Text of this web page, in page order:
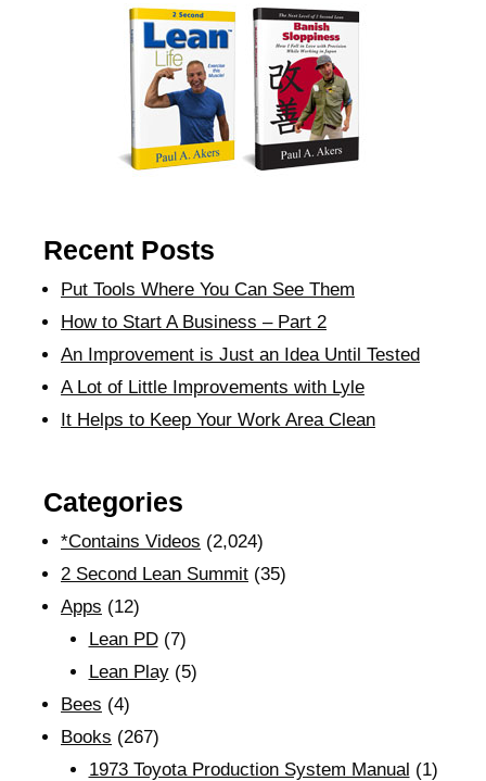
Recent Posts
Put Tools Where You Can See Them
How to Start A Business – Part 2
An Improvement is Just an Idea Until Tested
A Lot of Little Improvements with Lyle
It Helps to Keep Your Work Area Clean
Categories
*Contains Videos (2,024)
2 Second Lean Summit (35)
Apps (12)
Lean PD(7)
Lean Play(5)
Bees (4)
Books (267)
1973 Toyota Production System Manual (1)